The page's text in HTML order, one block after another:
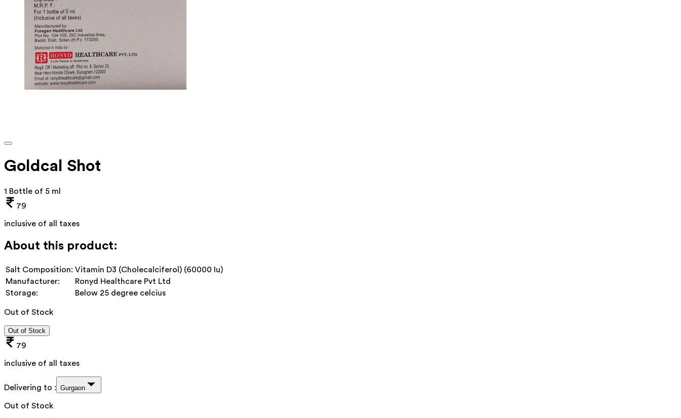
Goldcal Shot
1 Bottle of 5 ml
79
inclusive of all taxes
About this product:
Salt Composition: Vitamin D3 (Cholecalciferol) (60000 Iu)
Manufacturer:
Ronyd Healthcare Pvt Ltd
Storage:
Below 25 degree celcius
Out of Stock
Out of Stock
79
inclusive of all taxes
Delivering to : Gurgaon
Out of Stock